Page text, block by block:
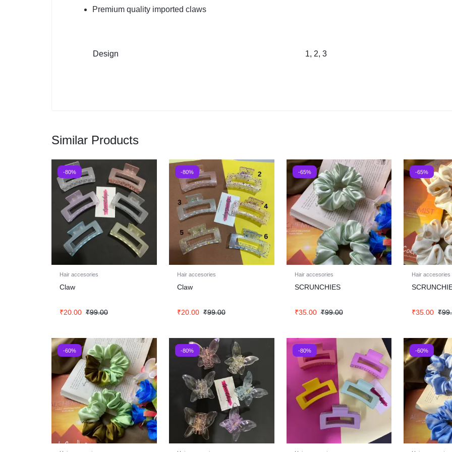
Premium quality imported claws
Design 1, 2, 3
Similar Products
-80%
Hair accesories
Claw
₹20.00 ₹99.00
-80%
Hair accesories
Claw
₹20.00 ₹99.00
-65%
Hair accesories
SCRUNCHIES
₹35.00 ₹99.00
-65%
Hair accesories
₹35.00 ₹
-60% -80% -80% -60%